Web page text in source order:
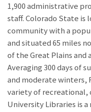
1,900 administrative
staff. Colorado State is
community with a
and situated 65 miles
of the Great Plains and
Averaging 300 days of
and moderate winters,
variety of recreational,
University Libraries is